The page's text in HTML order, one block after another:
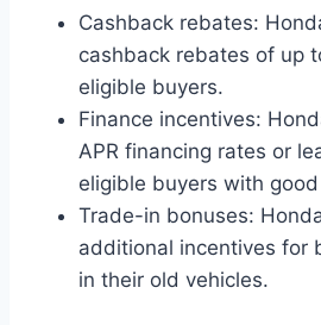
Cashback rebates:
cashback rebates of up
eligible buyers.
Finance incentives:
APR financing rates or
eligible buyers with
Trade-in bonuses:
additional incentives for
in their old vehicles.